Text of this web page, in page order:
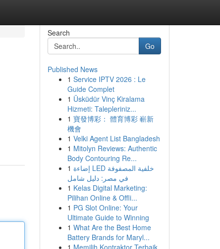
Search
Go
Published News
1 Service IPTV 2026 : Le
Guide Complet
1 Üsküdür Vinç Kiralama
Hizmeti: Talepleriniz...
1 寶發博彩： 體育博彩 嶄新
機會
1 Velki Agent List Bangladesh
1 Mitolyn Reviews: Authentic
Body Contouring Re...
1 إضاءة LED خلفية المصفوفة
في مصر: دليل شامل
1 Kelas Digital Marketing:
Pilihan Online & Offli...
1 PG Slot Online: Your
Ultimate Guide to Winning
1 What Are the Best Home
Battery Brands for Maryl...
1 Memilih Kontraktor Terbaik